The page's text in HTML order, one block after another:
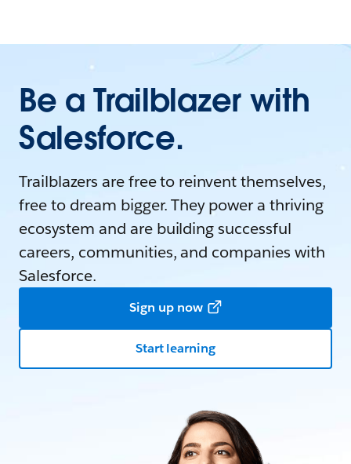
Be a Trailblazer with
Salesforce.
Trailblazers are free to reinvent themselves,
free to dream bigger. They power a thriving
ecosystem and are building successful
careers, communities, and companies with
Salesforce.
Sign up now
Start learning